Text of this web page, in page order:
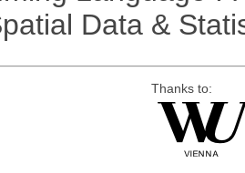
Data &
Thanks to: